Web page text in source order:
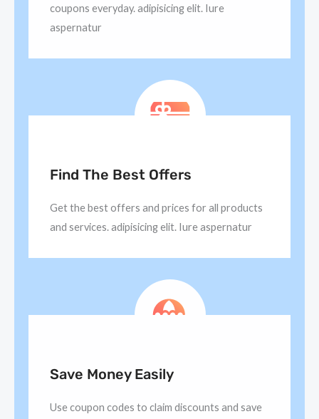
coupons everyday. adipisicing elit. Iure
aspernatur
Find The Best Offers
Get the best offers and prices for all products
and services. adipisicing elit. Iure aspernatur
Save Money Easily
Use coupon codes to claim discounts and save